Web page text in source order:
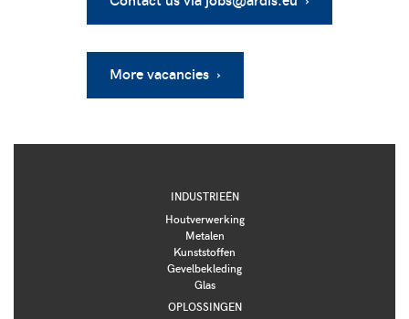
More vacancies ›
INDUSTRIEËN
Houtverwerking
Metalen
Kunststoffen
Gevelbekleding
Glas
OPLOSSINGEN